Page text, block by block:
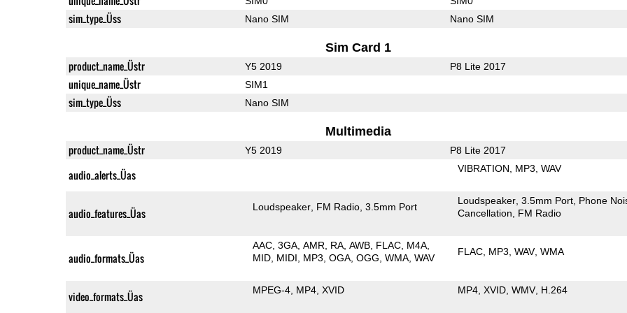
sim_type_Üss Nano SIM Nano SIM
Sim Card 1
product_name_Üstr Y5 2019 P8 Lite 2017
unique_name_Üstr SIM1
sim_type_Üss Nano SIM
Multimedia
product_name_Üstr Y5 2019 P8 Lite 2017
audio_alerts_Üas VIBRATION MP3 WAV
audio_features_Üas Loudspeaker FM Radio 3.5mm Port
Loudspeaker 3.5mm Port Phone
Cancellation
FM Radio
audio_formats_Üas
AAC 3GA AMR RA AWB FLAC M4A
MID MIDI MP3 OGA OGG WMA WAV
FLAC MP3 WAV WMA
video_formats_Üas MPEG-4 MP4 XVID MP4 XVID WMV H.264